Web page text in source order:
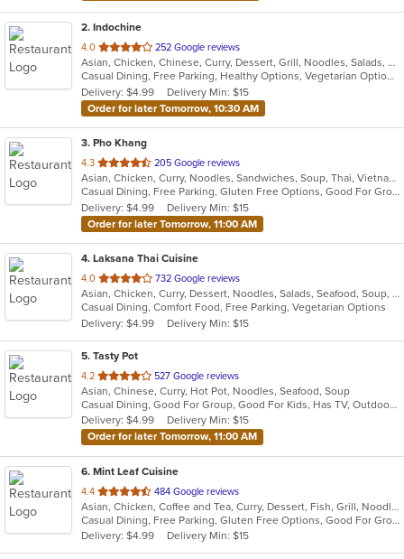
2. Indochine
4.0 out
of
5
stars.
252 Google reviews
Asian, Chicken, Chinese, Curry, Dessert, Grill, Noodles, Salads, Seafood, Soup, Thai
Casual Dining, Free Parking, Healthy Options, Vegetarian Options
Delivery: $4.99
Delivery Min: $15
Order for later Tomorrow, 10:30 AM
3. Pho Khang
4.3 out
of
5
stars.
205 Google reviews
Asian, Chicken, Curry, Noodles, Sandwiches, Soup, Thai, Vietnamese
Casual Dining, Free Parking, Gluten Free Options, Good For Group, Has TV, Healthy Options, Vegan Options, Vegetarian Options
Delivery: $4.99
Delivery Min: $15
Order for later Tomorrow, 11:00 AM
4. Laksana Thai Cuisine
4.0 out
of
5
stars.
732 Google reviews
Asian, Chicken, Curry, Dessert, Noodles, Salads, Seafood, Soup, Thai, Wraps
Casual Dining, Comfort Food, Free Parking, Vegetarian Options
Delivery: $4.99
Delivery Min: $15
5. Tasty Pot
4.2 out
of
5
stars.
527 Google reviews
Asian, Chinese, Curry, Hot Pot, Noodles, Seafood, Soup
Casual Dining, Good For Group, Good For Kids, Has TV, Outdoor Seating
Delivery: $4.99
Delivery Min: $15
Order for later Tomorrow, 11:00 AM
6. Mint Leaf Cuisine
4.4 out
of
5
stars.
484 Google reviews
Asian, Chicken, Coffee and Tea, Curry, Dessert, Fish, Grill, Noodles, Salads, Seafood, Soup, Steak, Thai
Casual Dining, Free Parking, Gluten Free Options, Good For Group, Good For Kids, Healthy Options, Outdoor Seating, Romantic, Vegan Options, Vegetarian Options
Delivery: $4.99
Delivery Min: $15